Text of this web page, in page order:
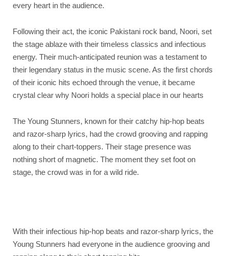
every heart in the audience.
Following their act, the iconic Pakistani rock band, Noori, set
the stage ablaze with their timeless classics and infectious
energy. Their much-anticipated reunion was a testament to
their legendary status in the music scene. As the first chords
of their iconic hits echoed through the venue, it became
crystal clear why Noori holds a special place in our hearts
The Young Stunners, known for their catchy hip-hop beats
and razor-sharp lyrics, had the crowd grooving and rapping
along to their chart-toppers. Their stage presence was
nothing short of magnetic. The moment they set foot on
stage, the crowd was in for a wild ride.
With their infectious hip-hop beats and razor-sharp lyrics, the
Young Stunners had everyone in the audience grooving and